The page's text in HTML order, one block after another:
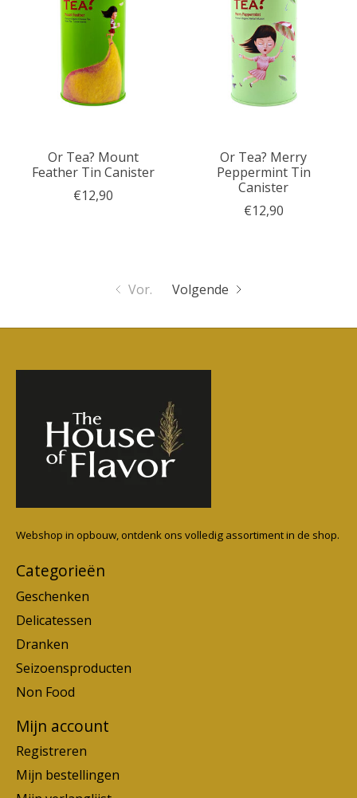
Or Tea? Mount
Feather Tin Canister
€12,90
Or Tea? Merry
Peppermint Tin
Canister
€12,90
Vor. Volgende
Webshop in opbouw, ontdenk ons volledig assortiment in de shop.
Categorieën
Geschenken
Delicatessen
Dranken
Seizoensproducten
Non Food
Mijn account
Registreren
Mijn bestellingen